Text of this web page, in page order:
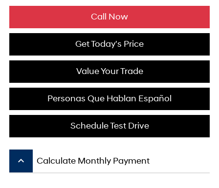
Call Now
Get Today's Price
Value Your Trade
Personas Que Hablan Español
Schedule Test Drive
keyboard_arrow_up Calculate Monthly Payment